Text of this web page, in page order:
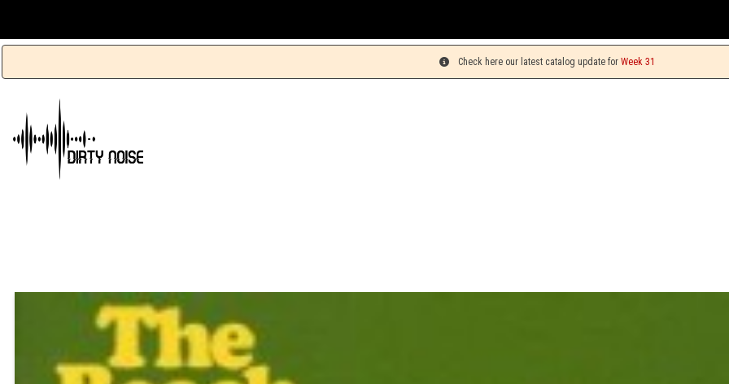
You
Check here our latest catalog update for Week 31